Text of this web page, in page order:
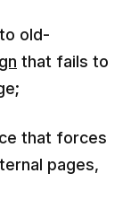
old-
that fails to
that forces
pages,